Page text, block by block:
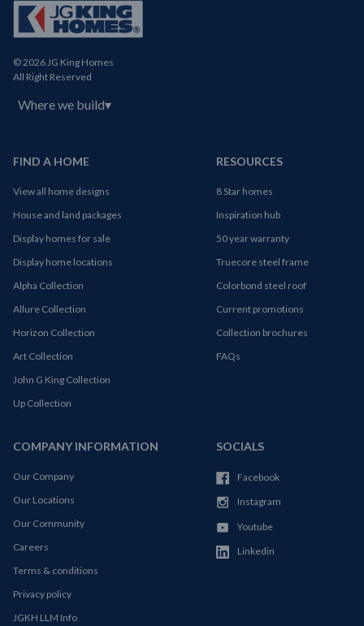
© 2026 JG King Homes
All Right Reserved
Where we build▾
FIND A HOME
View all home designs
House and land packages
Display homes for sale
Display home locations
Alpha Collection
Allure Collection
Horizon Collection
Art Collection
John G King Collection
Up Collection
RESOURCES
8 Star homes
Inspiration hub
50 year warranty
Truecore steel frame
Colorbond steel roof
Current promotions
Collection brochures
FAQs
COMPANY INFORMATION
Our Company
Our Locations
Our Community
Careers
Terms & conditions
Privacy policy
JGKH LLM Info
SOCIALS
Facebook
Instagram
Youtube
Linkedin